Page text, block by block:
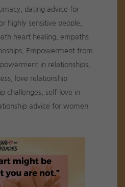
dating advice for
highly sensitive people
heart healing
empaths
Empowerment from
in relationships
love relationship
challenges
self-love in
advice for women